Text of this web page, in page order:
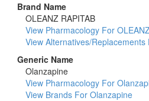
Brand Name
OLEANZ RAPITAB
View Pharmacology For
View Alternatives/Replacements
Generic Name
Olanzapine
View Pharmacology For
View Brands For Olanzapine